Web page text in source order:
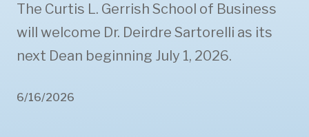
The Curtis L. Gerrish School of Business
will welcome Dr. Deirdre Sartorelli as its
next Dean beginning July 1, 2026.
6/16/2026